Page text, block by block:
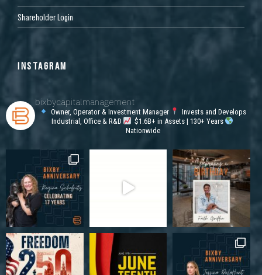
Shareholder Login
INSTAGRAM
bixbycapitalmanagement
Owner, Operator & Investment Manager
Invests and Develops
Industrial, Office & R&D
$1.6B+ in Assets | 130+ Years
Nationwide